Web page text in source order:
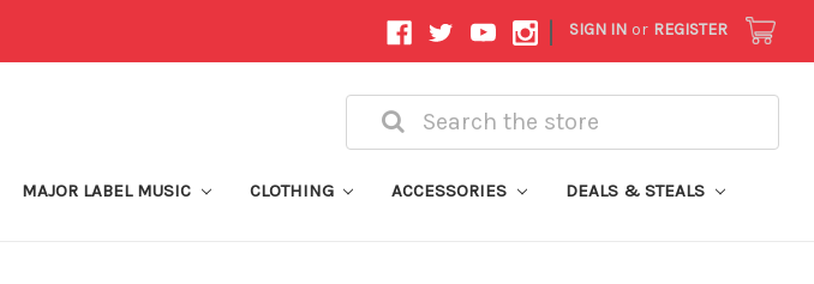
| SIGN IN or REGISTER
Search
MAJOR LABEL MUSIC CLOTHING ACCESSORIES DEALS & STEALS